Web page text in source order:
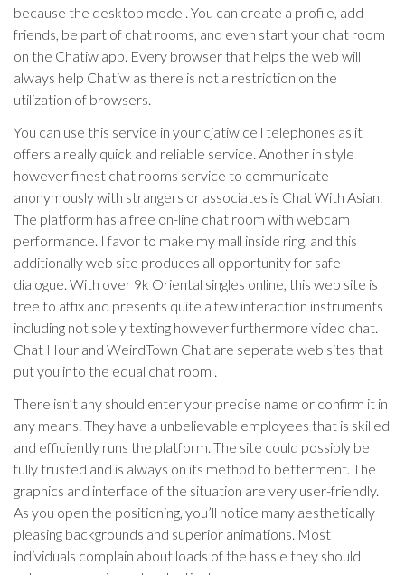
because the desktop model. You can create a profile, add
friends, be part of chat rooms, and even start your chat room
on the Chatiw app. Every browser that helps the web will
always help Chatiw as there is not a restriction on the
utilization of browsers.
You can use this service in your cjatiw cell telephones as it
offers a really quick and reliable service. Another in style
however finest chat rooms service to communicate
anonymously with strangers or associates is Chat With Asian.
The platform has a free on-line chat room with webcam
performance. I favor to make my mall inside ring, and this
additionally web site produces all opportunity for safe
dialogue. With over 9k Oriental singles online, this web site is
free to affix and presents quite a few interaction instruments
including not solely texting however furthermore video chat.
Chat Hour and WeirdTown Chat are seperate web sites that
put you into the equal chat room .
There isn’t any should enter your precise name or confirm it in
any means. They have a unbelievable employees that is skilled
and efficiently runs the platform. The site could possibly be
fully trusted and is always on its method to betterment. The
graphics and interface of the situation are very user-friendly.
As you open the positioning, you’ll notice many aesthetically
pleasing backgrounds and superior animations. Most
individuals complain about loads of the hassle they should